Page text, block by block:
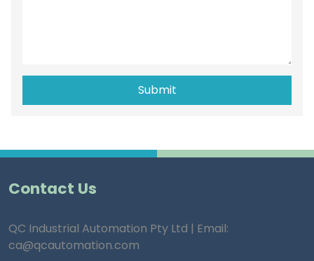
Contact Us
QC Industrial Automation Pty Ltd | Email:
ca@qcautomation.com